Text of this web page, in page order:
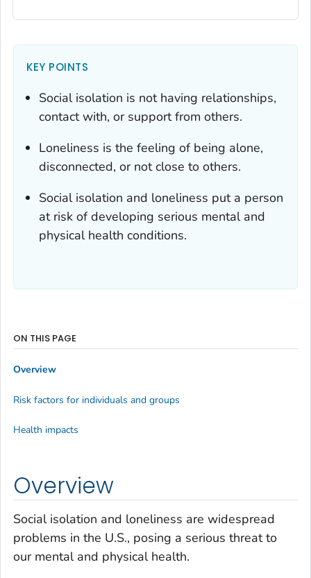
KEY POINTS
Social isolation is not having relationships,
contact with, or support from others.
Loneliness is the feeling of being alone,
disconnected, or not close to others.
Social isolation and loneliness put a person
at risk of developing serious mental and
physical health conditions.
Overview
Social isolation and loneliness are widespread
problems in the U.S., posing a serious threat to
our mental and physical health.
ON THIS PAGE
Overview
Risk factors for individuals and groups
Health impacts